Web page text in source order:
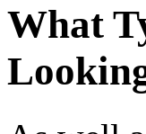
What